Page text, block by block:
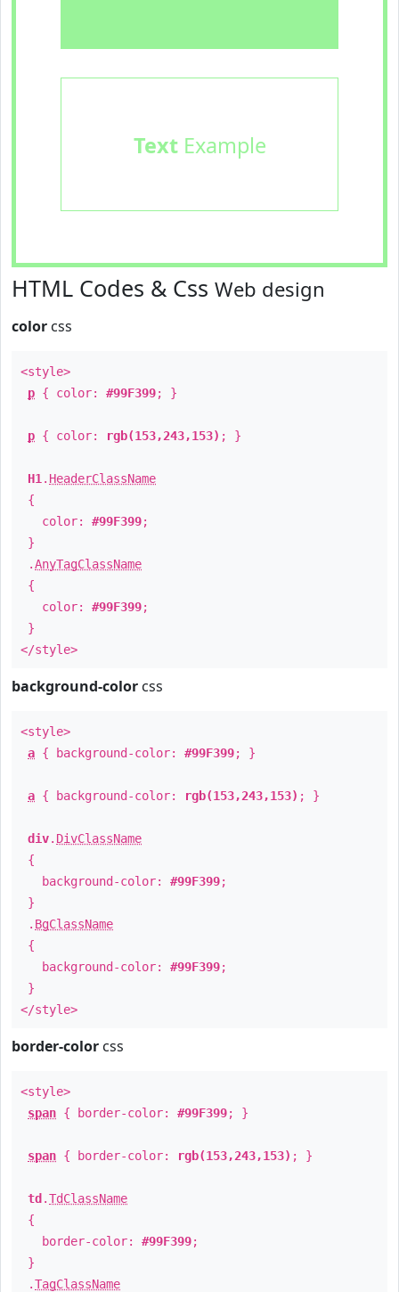
TextExample
HTML Codes & Css Web design
color css
<style>
p { color: #99F399; }
p { color: rgb(153,243,153) ; }
H1 . HeaderClassName
{
color: #99F399;
}
.AnyTagClassName
{
color: #99F399;
}
</style>
background-color css
<style>
a { background-color: #99F399; }
a { background-color: rgb(153,243,153) ; }
div. DivClassName
{
background-color: #99F399;
}
. BgClassName
{
background-color: #99F399;
}
</style>
border-color css
<style>
span { border-color: #99F399; }
span { border-color: rgb(153,243,153) ; }
td .TdClassName
{
border-color: #99F399;
}
.TagClassName